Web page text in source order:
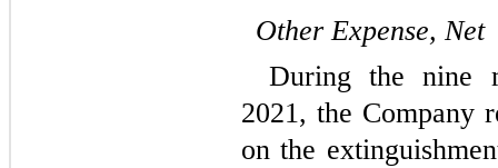
Other Expense, Net
During the nine
2021, the Company
on the